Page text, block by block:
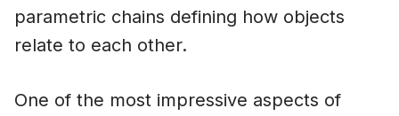
parametric chains defining how objects
relate to each other.
One of the most impressive aspects of